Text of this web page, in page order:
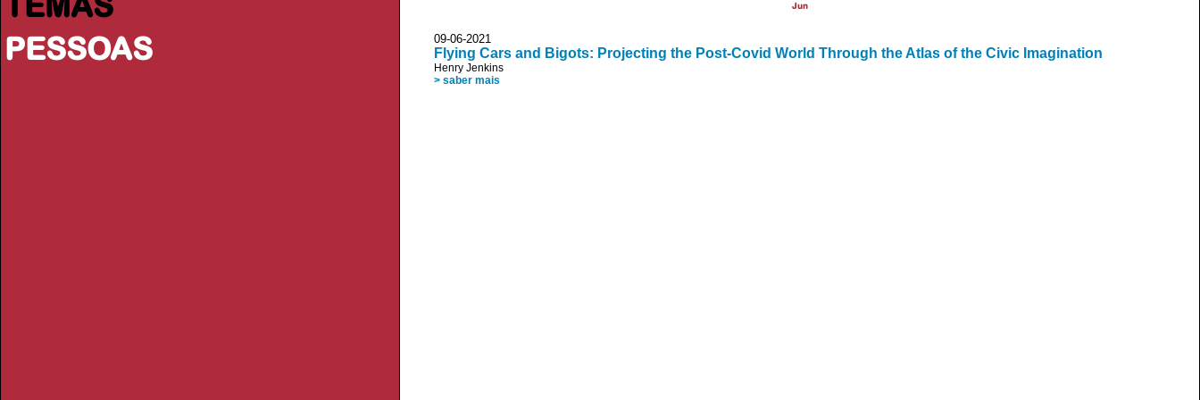
PESSOAS
Jun
09-06-2021
Flying Cars and Bigots: Projecting the Post-Covid World Through the Atlas of the Civic Imagination
Henry Jenkins
> saber mais